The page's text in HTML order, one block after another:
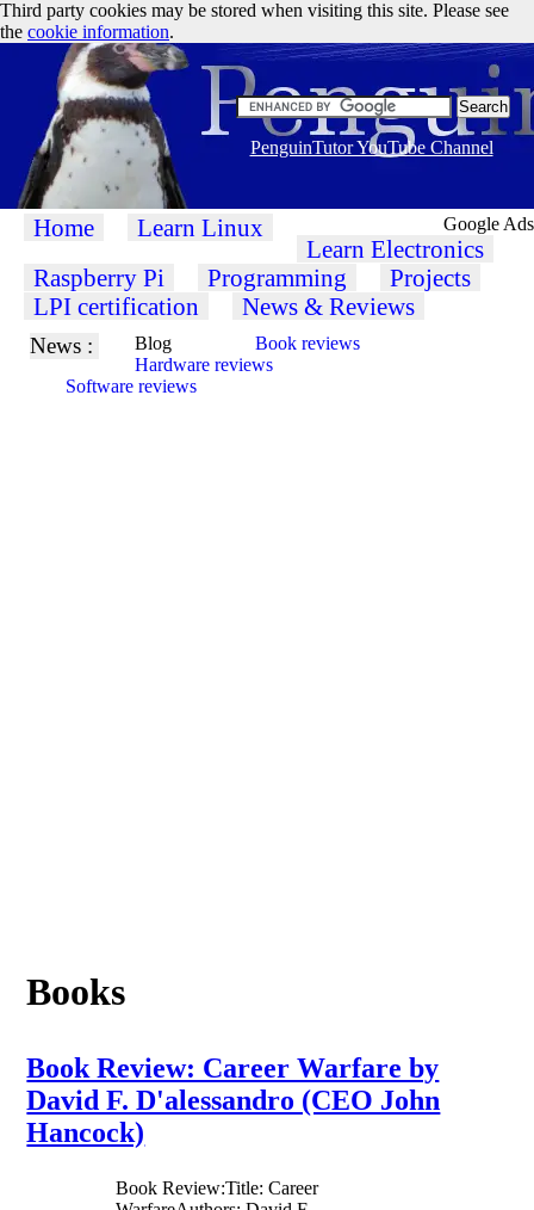
Google Ads
Third party cookies may be stored when visiting this site. Please see
the cookie information.
PenguinTutor YouTube Channel
Home Learn Linux
Learn Electronics
Raspberry Pi
Programming
Projects
LPI certification
News & Reviews
News : Blog
Book reviews
Hardware reviews
Software reviews
Books
Book Review: Career Warfare by
David F. D'alessandro (CEO John
Hancock)
Book Review:Title: Career